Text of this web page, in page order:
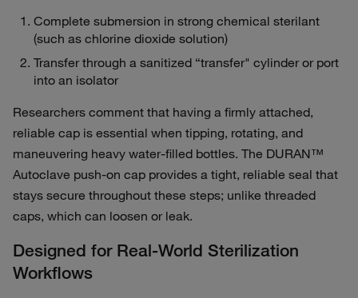
Complete submersion in strong chemical sterilant
(such as chlorine dioxide solution)
Transfer through a sanitized “transfer" cylinder or port
into an isolator
Researchers comment that having a firmly attached,
reliable cap is essential when tipping, rotating, and
maneuvering heavy water‑filled bottles. The DURAN™
Autoclave push-on cap provides a tight, reliable seal that
stays secure throughout these steps; unlike threaded
caps, which can loosen or leak.
Designed for Real‑World Sterilization
Workflows